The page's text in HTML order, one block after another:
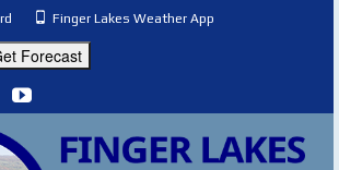
Finger Lakes Weather App